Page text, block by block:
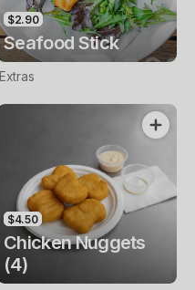
$2.90
Seafood Stick
Extras
$4.50
Chicken Nuggets
(4)